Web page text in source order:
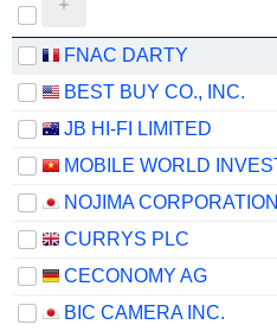
FNAC DARTY
BEST BUY CO., INC.
JB HI-FI LIMITED
NOJIMA CORPORATION
CURRYS PLC
CECONOMY AG
BIC CAMERA INC.